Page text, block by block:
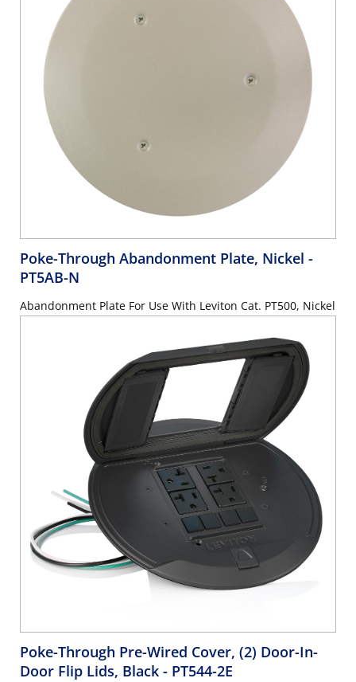
Poke-Through Abandonment Plate, Nickel -
PT5AB-N
Abandonment Plate For Use With Leviton Cat. PT500, Nickel
Poke-Through Pre-Wired Cover, (2) Door-In-
Door Flip Lids, Black - PT544-2E